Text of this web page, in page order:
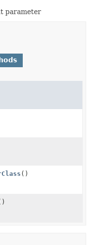
parameter
()